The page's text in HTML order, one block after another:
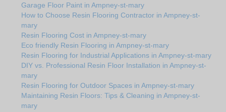
Garage Floor Paint in Ampney-st-mary
How to Choose Resin Flooring Contractor in Ampney-st-
mary
Resin Flooring Cost in Ampney-st-mary
Eco friendly Resin Flooring in Ampney-st-mary
Resin Flooring for Industrial Applications in Ampney-st-mary
DIY vs. Professional Resin Floor Installation in Ampney-st-
mary
Resin Flooring for Outdoor Spaces in Ampney-st-mary
Maintaining Resin Floors: Tips & Cleaning in Ampney-st-
mary